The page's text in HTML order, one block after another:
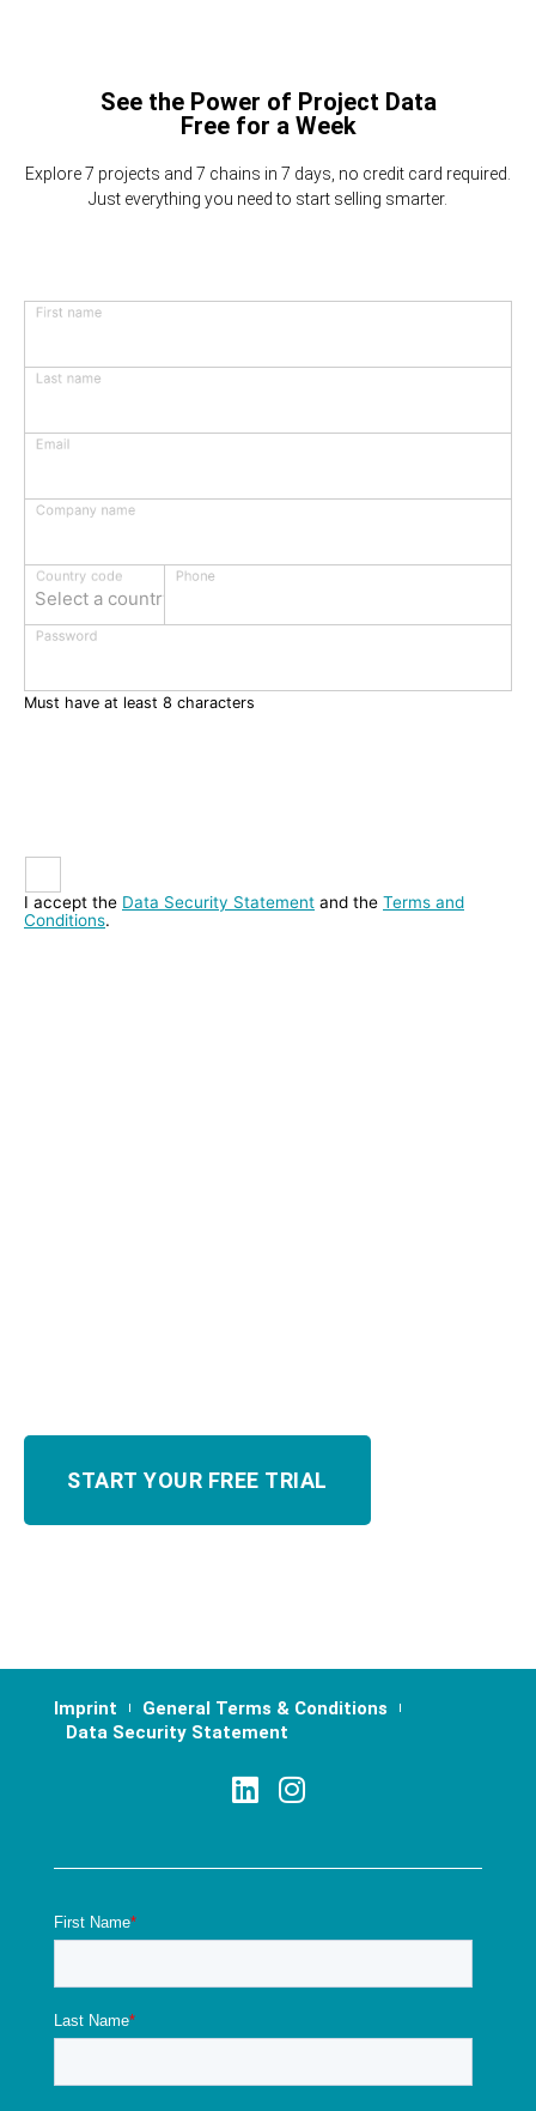
See the Power of Project Data
Free for a Week
Explore 7 projects and 7 chains in 7 days, no credit card required.
Just everything you need to start selling smarter.
First name
Last name
Email
Company name
Select a country
Country code Phone
Password
Must have at least 8 characters
I accept the Data Security Statement and the Terms and
Conditions.
Imprint
General Terms & Conditions
Data Security Statement